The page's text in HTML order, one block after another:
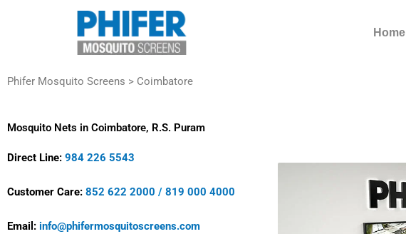
Home
Phifer Mosquito Screens > Coimbatore
Mosquito Nets in Coimbatore, R.S. Puram
Direct Line: 984 226 5543
Customer Care: 852 622 2000 / 819 000 4000
Email: info@phifermosquitoscreens.com